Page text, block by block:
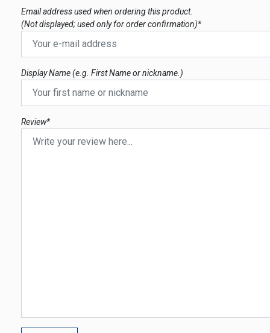
Email address used when ordering this product.
(Not displayed; used only for order confirmation)*
Display Name (e.g. First Name or nickname.)
Review*